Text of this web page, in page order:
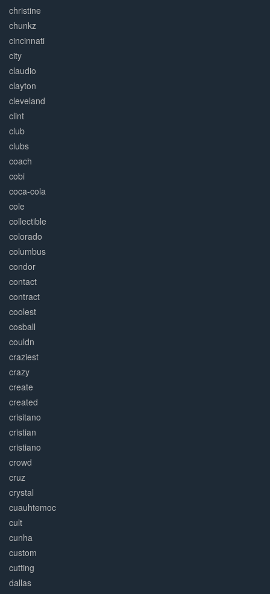
christine
chunkz
cincinnati
city
claudio
clayton
cleveland
clint
club
clubs
coach
cobi
coca-cola
cole
collectible
colorado
columbus
condor
contact
contract
coolest
cosball
couldn
craziest
crazy
create
created
crisitano
cristian
cristiano
crowd
cruz
crystal
cuauhtemoc
cult
cunha
custom
cutting
dallas